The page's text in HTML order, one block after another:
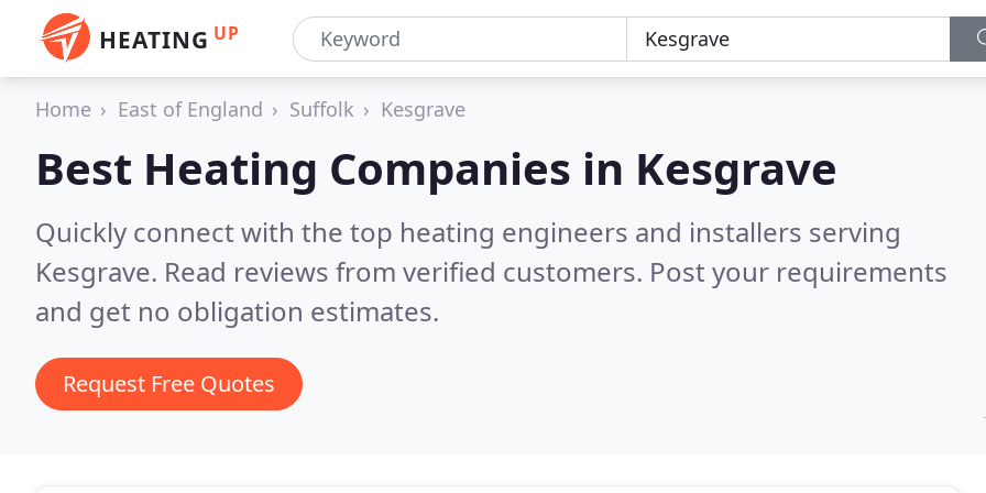
HEATING UP
Home East of England Suffolk Kesgrave
Best Heating Companies in Kesgrave
Quickly connect with the top heating engineers and installers serving
Kesgrave. Read reviews from verified customers. Post your requirements
and get no obligation estimates.
Request Free Quotes